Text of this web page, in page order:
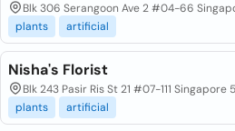
Blk 306 Serangoon Ave 2 #04-66
plants
artificial
Nisha's Florist
Blk 243 Pasir Ris St 21 #07-111 Singapore
plants
artificial